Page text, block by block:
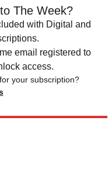
The Week?
with Digital and
email registered to
access.
your subscription?